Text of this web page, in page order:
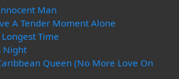
Man
A Tender Moment Alone
Time
Night
Queen (No More Love On